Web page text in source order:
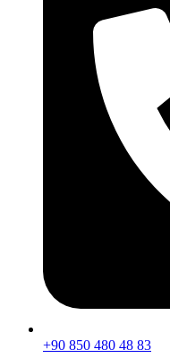
+90 850 480 48 83